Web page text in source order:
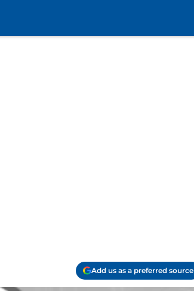
Add us as a preferred source